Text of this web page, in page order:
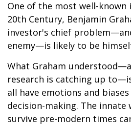
One of the most well-known
20th Century, Benjamin
investor's chief
enemy—is likely to be
What Graham
research is catching up
all have emotions and
decision-making. The
survive pre-modern times